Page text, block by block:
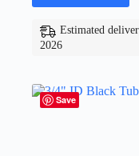
Estimated
2026
Save